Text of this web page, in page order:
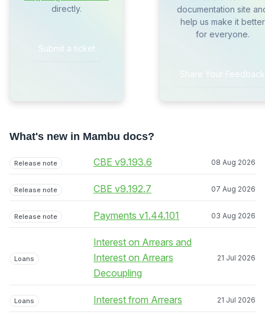
directly.
Submit a ticket
documentation site
help us make it better
for everyone.
Share Your Feedback
What's new in Mambu docs?
Release note CBE v9.193.6 08 Aug 2026
Release note CBE v9.192.7 07 Aug 2026
Release note Payments v1.44.101 03 Aug 2026
Loans
Interest on Arrears and
Interest on Arrears
Decoupling
21 Jul 2026
Loans Interest from Arrears 21 Jul 2026